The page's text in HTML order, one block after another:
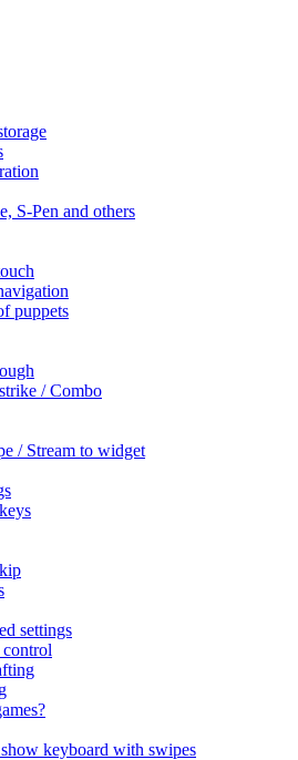
S-Pen and others
puppets
/ Combo
/ Stream to widget
settings
keyboard with swipes